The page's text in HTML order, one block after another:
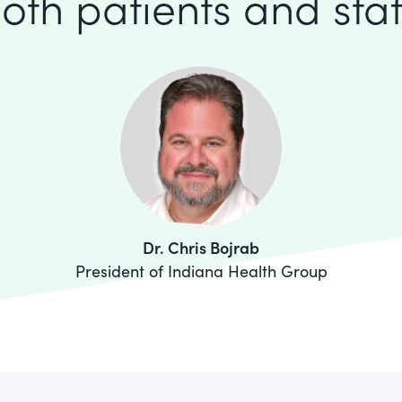
Dr. Chris Bojrab
President of Indiana Health Group